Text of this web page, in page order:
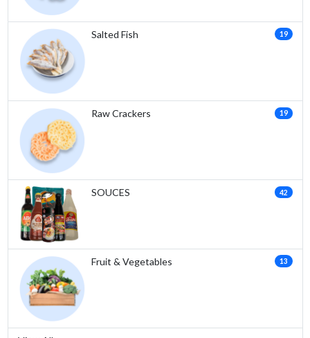
Salted Fish 19
Raw Crackers 19
SOUCES 42
Fruit & Vegetables 13